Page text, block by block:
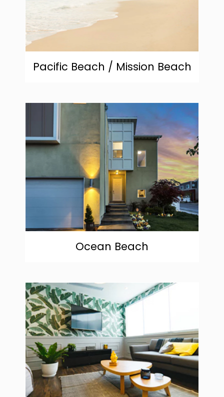
Pacific Beach / Mission Beach
Ocean Beach
community
community